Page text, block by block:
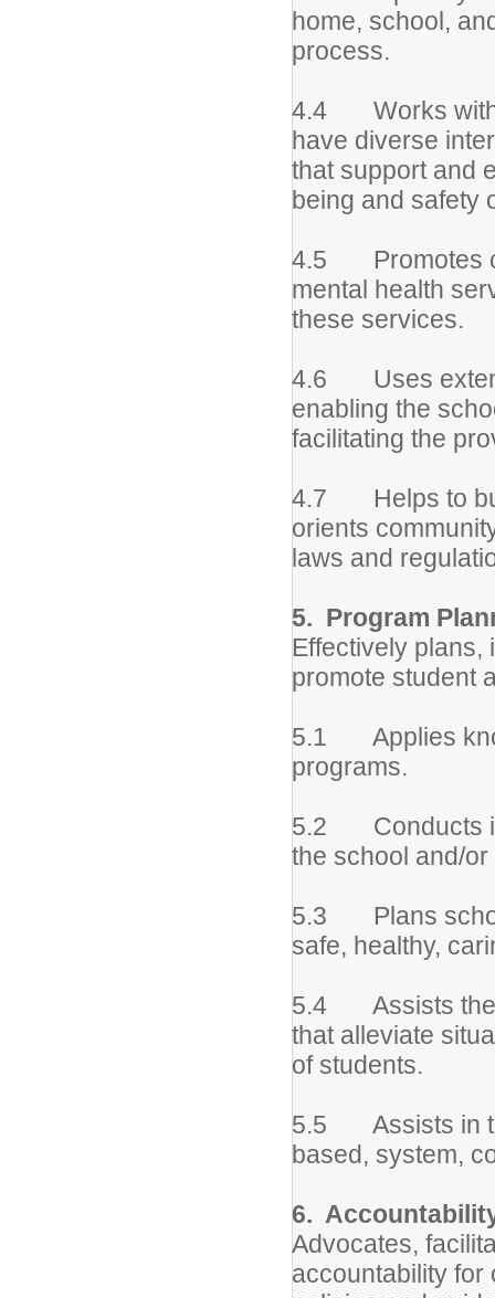
home, school,
process.
4.4 Works with
have diverse
that support and
being and safety
4.5 Promotes
mental health
these services.
4.6 Uses
enabling the
facilitating the
4.7 Helps to
orients
laws and
5. Program
Effectively plans,
promote student
5.1 Applies
programs.
5.2 Conducts
the school and/
5.3 Plans
safe, healthy,
5.4 Assists the
that alleviate
of students.
5.5 Assists in
based, system,
6.
Advocates,
accountability for